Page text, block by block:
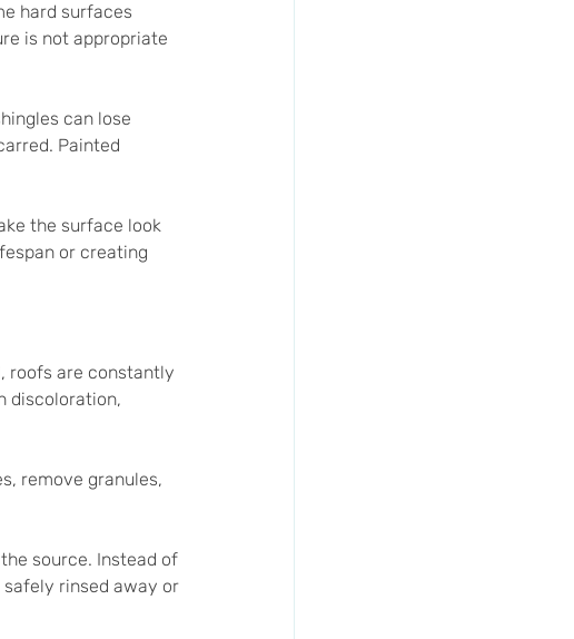
hard surfaces
is not appropriate
can lose
Painted
the surface look
or creating
roofs are constantly
discoloration,
remove granules,
source. Instead of
rinsed away or